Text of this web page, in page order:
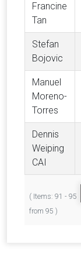
Francine
Tan
Stefan
Bojovic
Manuel
Moreno-
Torres
Dennis
Weiping
CAI
( Items: 91 - 95
from 95 )